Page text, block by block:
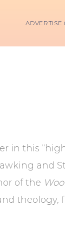
ADVERTISE
in this
and
of the